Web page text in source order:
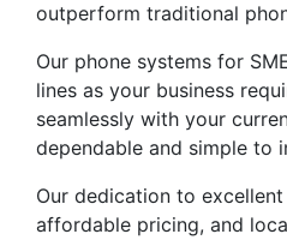
outperform traditional
Our phone systems for
lines as your business
seamlessly with your
dependable and simple to
Our dedication to
affordable pricing, and